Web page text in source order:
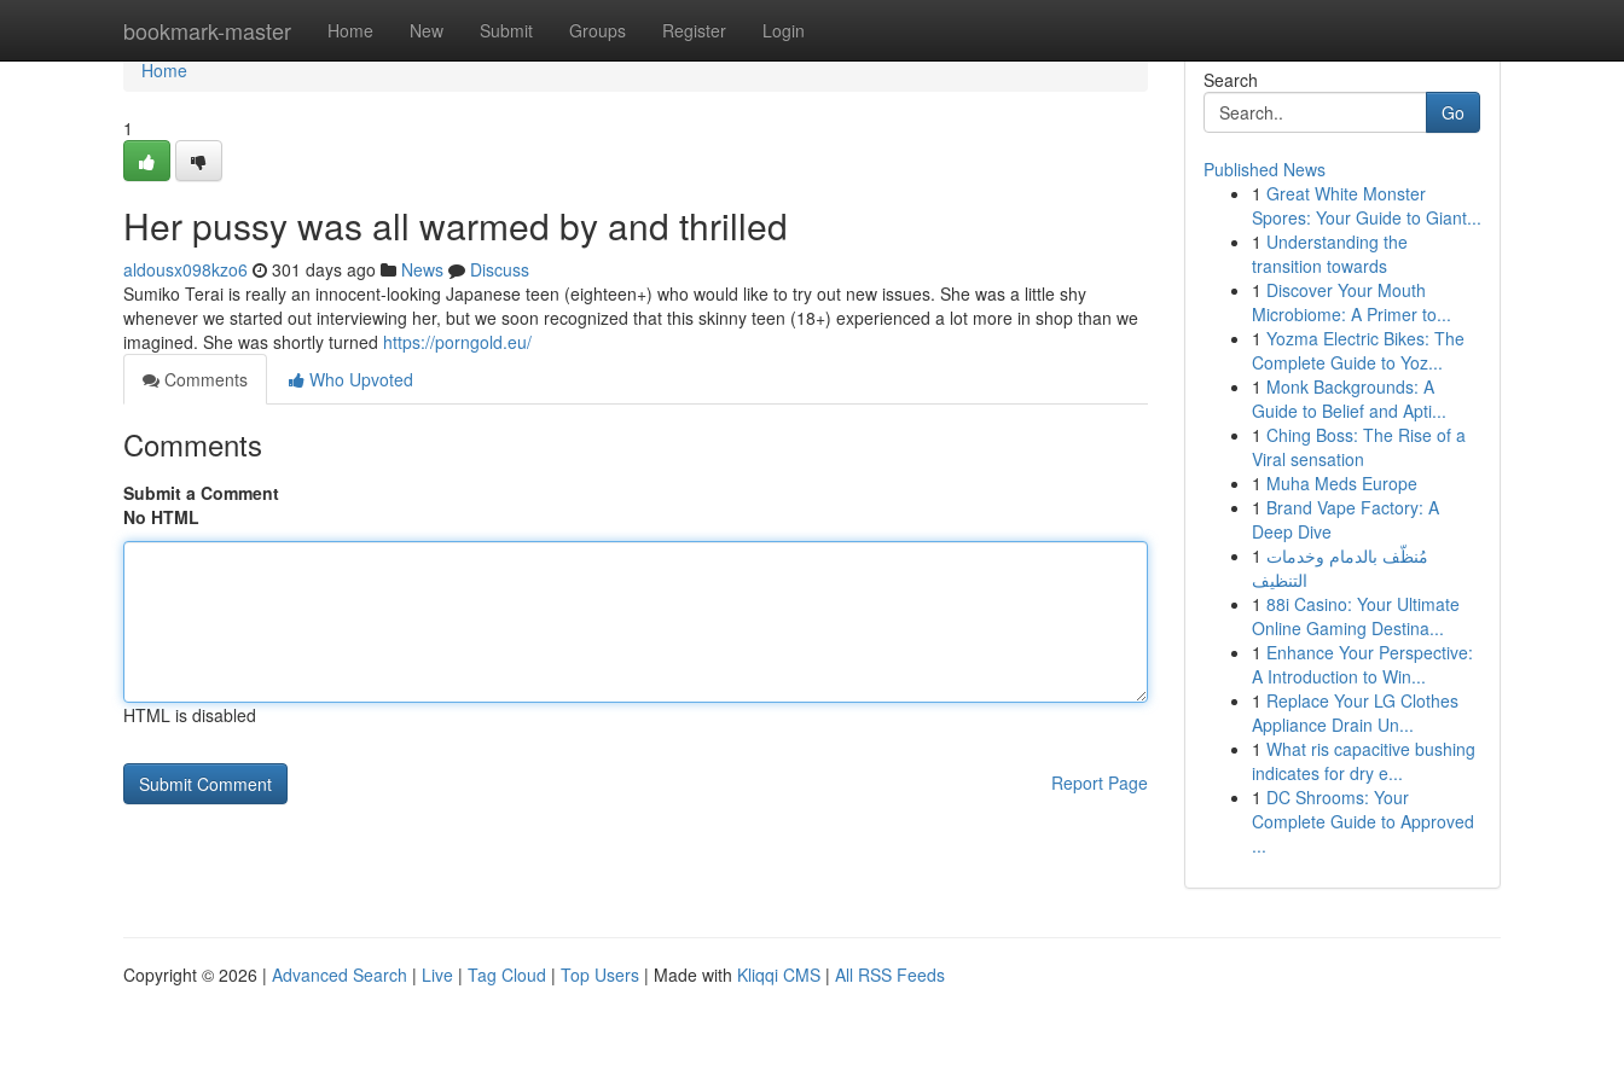
bookmark-master Home New Submit Groups Register Login
Home
Home
1
Her pussy was all warmed by and thrilled
aldousx098kzo6 301 days ago News
Discuss
Sumiko Terai is really an innocent-looking Japanese teen (eighteen+) who would like to try out new issues. She was a little shy
whenever we started out interviewing her, but we soon recognized that this skinny teen (18+) experienced a lot more in shop than we
imagined. She was shortly turned https://porngold.eu/
Comments
Who Upvoted
Comments
Submit a Comment
No HTML
HTML is disabled
Report Page
Search
Go
Published News
1 Great White Monster
Spores: Your Guide to Giant...
1 Understanding the
transition towards
1 Discover Your Mouth
Microbiome: A Primer to...
1 Yozma Electric Bikes: The
Complete Guide to Yoz...
1 Monk Backgrounds: A
Guide to Belief and Apti...
1 Ching Boss: The Rise of a
Viral sensation
1 Muha Meds Europe
1 Brand Vape Factory: A
Deep Dive
1 مُنظّف بالدمام وخدمات
التنظيف
1 88i Casino: Your Ultimate
Online Gaming Destina...
1 Enhance Your Perspective:
A Introduction to Win...
1 Replace Your LG Clothes
Appliance Drain Un...
1 What ris capacitive bushing
indicates for dry e...
1 DC Shrooms: Your
Complete Guide to Approved
...
Copyright © 2026 | Advanced Search | Live | Tag Cloud | Top Users | Made with Kliqqi CMS | All RSS Feeds